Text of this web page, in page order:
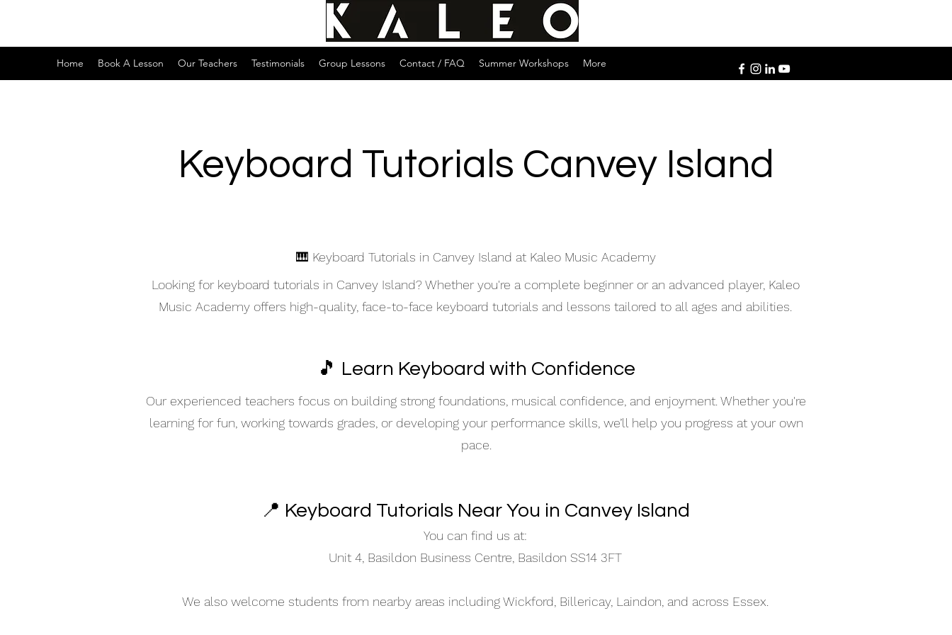
Home Book A Lesson Our Teachers Testimonials Group Lessons Contact / FAQ Summer Workshops More
Keyboard Tutorials Canvey Island
🎹 Keyboard Tutorials in Canvey Island at Kaleo Music Academy
Looking for keyboard tutorials in Canvey Island? Whether you're a complete beginner or an advanced player, Kaleo
Music Academy offers high-quality, face-to-face keyboard tutorials and lessons tailored to all ages and abilities.
🎵 Learn Keyboard with Confidence
Our experienced teachers focus on building strong foundations, musical confidence, and enjoyment. Whether you're
learning for fun, working towards grades, or developing your performance skills, we’ll help you progress at your own
pace.
📍 Keyboard Tutorials Near You in Canvey Island
You can find us at:
Unit 4, Basildon Business Centre, Basildon SS14 3FT
We also welcome students from nearby areas including Wickford, Billericay, Laindon, and across Essex.